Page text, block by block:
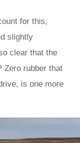
for this,
slightly
clear that the
Zero rubber that
is one more